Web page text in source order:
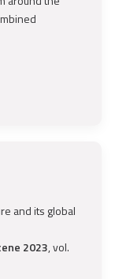
and its global
2023, vol.